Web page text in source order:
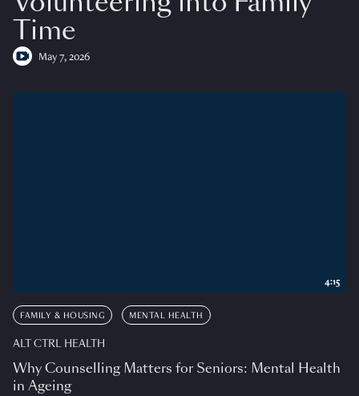
Time
May 7, 2026
FAMILY & HOUSING MENTAL HEALTH
ALT CTRL HEALTH
Why Counselling Matters for Seniors: Mental Health
in Ageing
4:15